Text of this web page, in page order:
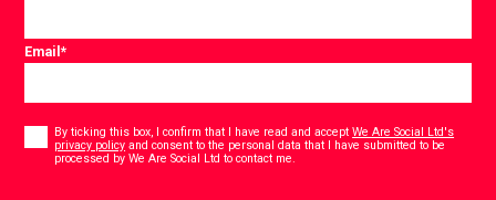
Email*
By ticking this box, I confirm that I have read and acceptWe Are Social Ltd's
privacy policy and consent to the personal data that I have submitted to be
processed by We Are Social Ltd to contact me.